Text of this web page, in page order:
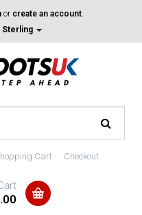
or create an account.
Sterling
Cart Checkout